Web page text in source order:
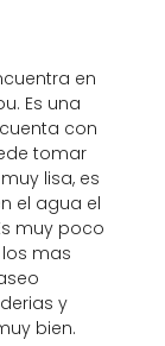
en
Es una
con
tomar
lisa, es
el agua el
muy poco
mas
y
bien.